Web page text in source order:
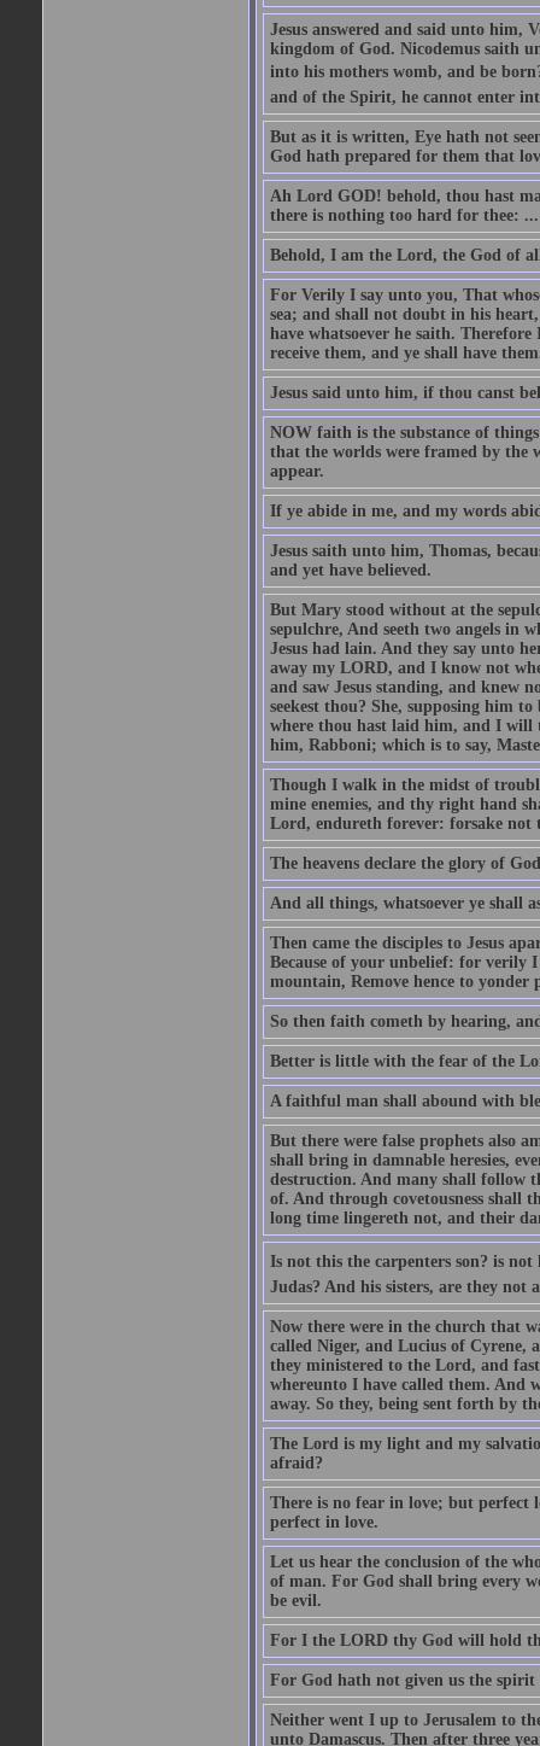
Jesus answered and said unto him,
kingdom of God. Nicodemus saith
into his mothers womb, and be
and of the Spirit, he cannot enter
But as it is written, Eye hath not
God hath prepared for them that
Ah Lord GOD! behold, thou hast
there is nothing too hard for thee: ...
Behold, I am the Lord, the God of
For Verily I say unto you, That
sea; and shall not doubt in his
have whatsoever he saith.
receive them, and ye shall have
Jesus said unto him, if thou canst
NOW faith is the substance of
that the worlds were framed by the
appear.
If ye abide in me, and my words
Jesus saith unto him, Thomas,
and yet have believed.
But Mary stood without at the
sepulchre, And seeth two angels in
Jesus had lain. And they say unto
away my LORD, and I know not
and saw Jesus standing, and knew
seekest thou? She, supposing him
where thou hast laid him, and I will
him, Rabboni; which is to say,
Though I walk in the midst of
mine enemies, and thy right hand
Lord, endureth forever: forsake not
The heavens declare the glory of
And all things, whatsoever ye shall
Then came the disciples to Jesus
Because of your unbelief: for verily
mountain, Remove hence to
So then faith cometh by hearing,
Better is little with the fear of the
A faithful man shall abound with
But there were false prophets also
shall bring in damnable heresies,
destruction. And many shall follow
of. And through covetousness shall
long time lingereth not, and their
Is not this the carpenters son? is
Judas? And his sisters, are they not
Now there were in the church that
called Niger, and Lucius of Cyrene,
they ministered to the Lord, and
whereunto I have called them. And
away. So they, being sent forth by
The Lord is my light and my
afraid?
There is no fear in love; but perfect
perfect in love.
Let us hear the conclusion of the
of man. For God shall bring every
be evil.
For I the LORD thy God will hold
For God hath not given us the
Neither went I up to Jerusalem to
unto Damascus. Then after three